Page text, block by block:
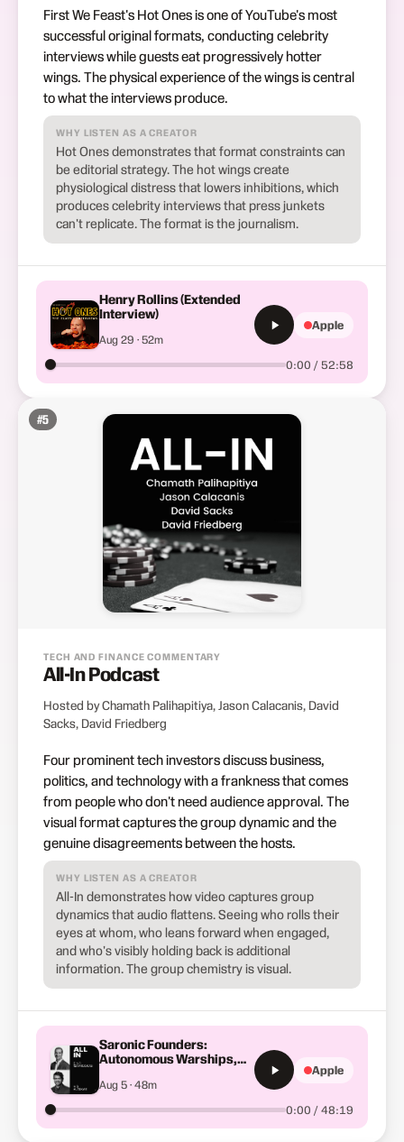
First We Feast's Hot Ones is one of YouTube's most
successful original formats, conducting celebrity
interviews while guests eat progressively hotter
wings. The physical experience of the wings is central
to what the interviews produce.
WHY LISTEN AS A CREATOR
Hot Ones demonstrates that format constraints can
be editorial strategy. The hot wings create
physiological distress that lowers inhibitions, which
produces celebrity interviews that press junkets
can't replicate. The format is the journalism.
Henry Rollins (Extended
Interview)
Aug 29 · 52m
0:00 / 52:58
Apple
#5
TECH AND FINANCE COMMENTARY
All-In Podcast
Hosted by Chamath Palihapitiya, Jason Calacanis, David
Sacks, David Friedberg
Four prominent tech investors discuss business,
politics, and technology with a frankness that comes
from people who don't need audience approval. The
visual format captures the group dynamic and the
genuine disagreements between the hosts.
WHY LISTEN AS A CREATOR
All-In demonstrates how video captures group
dynamics that audio flattens. Seeing who rolls their
eyes at whom, who leans forward when engaged,
and who's visibly holding back is additional
information. The group chemistry is visual.
Saronic Founders:
Autonomous Warships,
&amp; Swarms of Robot
Aug 5 · 48m
0:00 / 48:19
Apple